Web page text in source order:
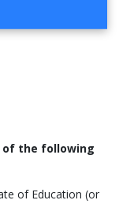
the following
of Education (or